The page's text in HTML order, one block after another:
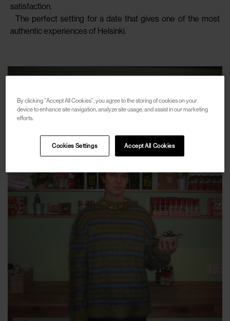
satisfaction.
The perfect setting for a date that gives one of the most
authentic experiences of Helsinki.
By clicking “Accept All Cookies”, you agree to the storing of cookies on your
device to enhance site navigation, analyze site usage, and assist in our marketing
efforts.
Accept All Cookies
Cookies Settings